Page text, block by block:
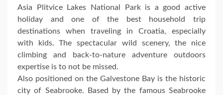
Asia Plitvice Lakes National Park is a good active
holiday and one of the best household trip
destinations when traveling in Croatia, especially
with kids. The spectacular wild scenery, the nice
climbing and back-to-nature adventure outdoors
expertise is to not be missed.
Also positioned on the Galvestone Bay is the historic
city of Seabrooke. Based by the famous Seabrooke